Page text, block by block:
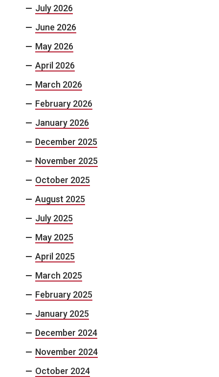
July 2026
June 2026
May 2026
April 2026
March 2026
February 2026
January 2026
December 2025
November 2025
October 2025
August 2025
July 2025
May 2025
April 2025
March 2025
February 2025
January 2025
December 2024
November 2024
October 2024